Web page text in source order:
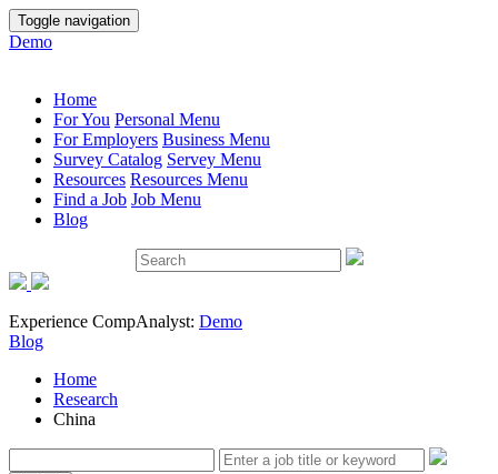
Toggle navigation
Demo
Home
For You Personal Menu
For Employers Business Menu
Survey Catalog Servey Menu
Resources Resources Menu
Find a Job Job Menu
Blog
Experience CompAnalyst: Demo
Blog
Home
Research
China